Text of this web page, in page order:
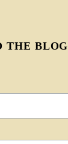
THE BLOG